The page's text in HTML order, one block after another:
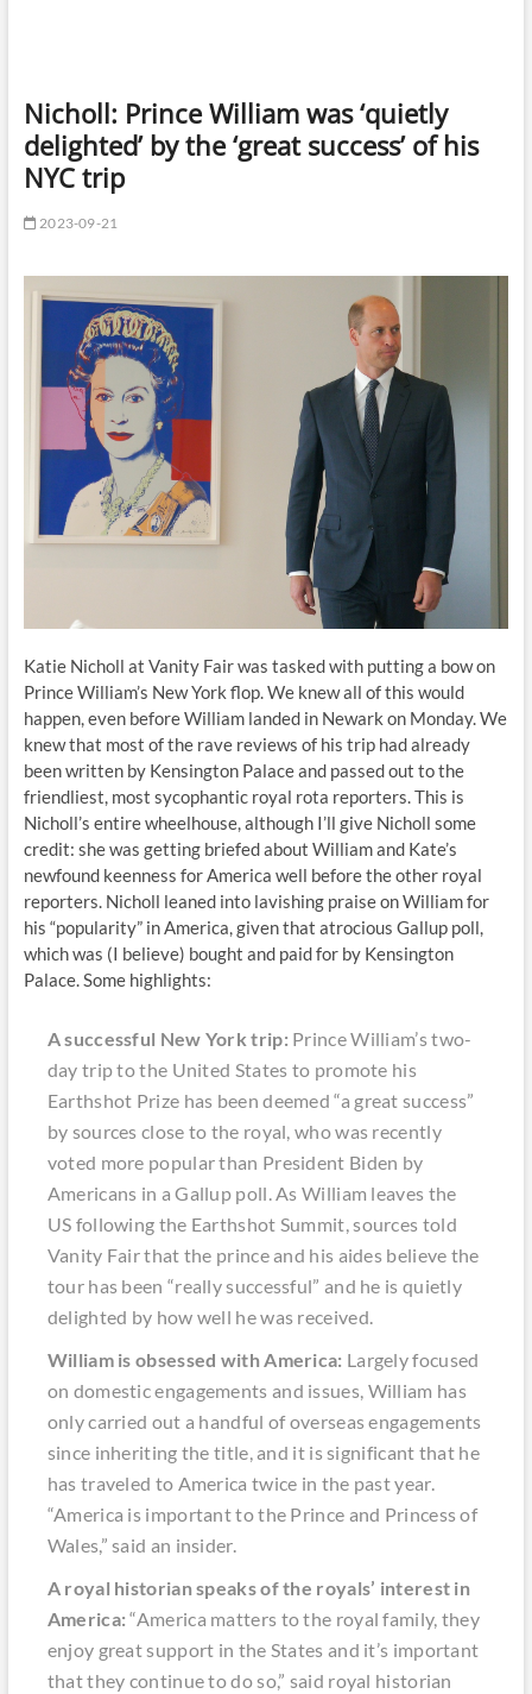
Nicholl: Prince William was ‘quietly
delighted’ by the ‘great success’ of his
NYC trip
2023-09-21
Katie Nicholl at Vanity Fair was tasked with putting a bow on
Prince William’s New York flop. We knew all of this would
happen, even before William landed in Newark on Monday. We
knew that most of the rave reviews of his trip had already
been written by Kensington Palace and passed out to the
friendliest, most sycophantic royal rota reporters. This is
Nicholl’s entire wheelhouse, although I’ll give Nicholl some
credit: she was getting briefed about William and Kate’s
newfound keenness for America well before the other royal
reporters. Nicholl leaned into lavishing praise on William for
his “popularity” in America, given that atrocious Gallup poll,
which was (I believe) bought and paid for by Kensington
Palace. Some highlights:
A successful New York trip: Prince William’s two-
day trip to the United States to promote his
Earthshot Prize has been deemed “a great success”
by sources close to the royal, who was recently
voted more popular than President Biden by
Americans in a Gallup poll. As William leaves the
US following the Earthshot Summit, sources told
Vanity Fair that the prince and his aides believe the
tour has been “really successful” and he is quietly
delighted by how well he was received.
William is obsessed with America: Largely focused
on domestic engagements and issues, William has
only carried out a handful of overseas engagements
since inheriting the title, and it is significant that he
has traveled to America twice in the past year.
“America is important to the Prince and Princess of
Wales,” said an insider.
A royal historian speaks of the royals’ interest in
America: “America matters to the royal family, they
enjoy great support in the States and it’s important
that they continue to do so,” said royal historian